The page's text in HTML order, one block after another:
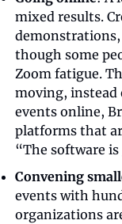
mixed results.
though some
Zoom fatigue.
moving,
events online,
platforms that
“The software
Convening
events with
organizations